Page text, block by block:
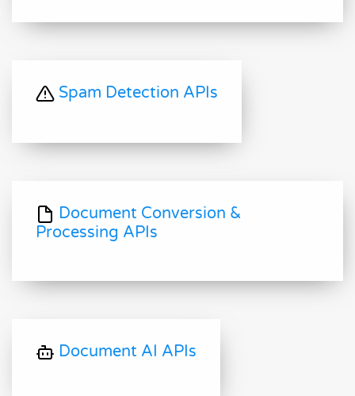
Spam Detection APIs
Document Conversion &
Processing APIs
Document AI APIs